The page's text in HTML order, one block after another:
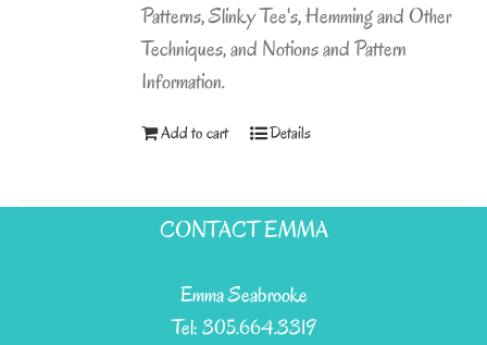
Patterns, Slinky Tee's, Hemming and Other
Techniques, and Notions and Pattern
Information.
Add to cart Details
CONTACT EMMA
Emma Seabrooke
Tel: 305.664.3319